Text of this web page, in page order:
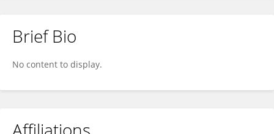
Mei Yang
Brief Bio
No content to display.